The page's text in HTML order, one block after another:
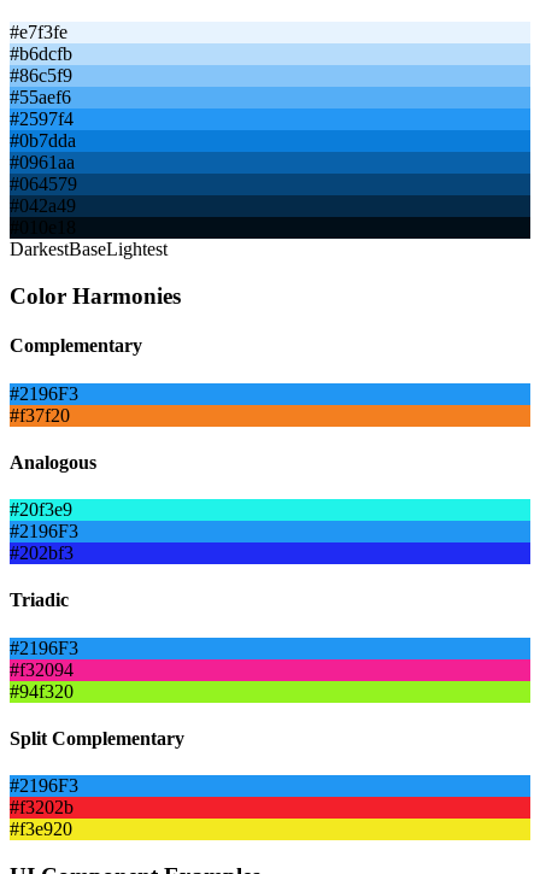
#e7f3fe
#b6dcfb
#86c5f9
#55aef6
#2597f4
#0b7dda
#0961aa
#064579
#042a49
#010e18
DarkestBaseLightest
Color Harmonies
Complementary
#2196F3
#f37f20
Analogous
#20f3e9
#2196F3
#202bf3
Triadic
#2196F3
#f32094
#94f320
Split Complementary
#2196F3
#f3202b
#f3e920